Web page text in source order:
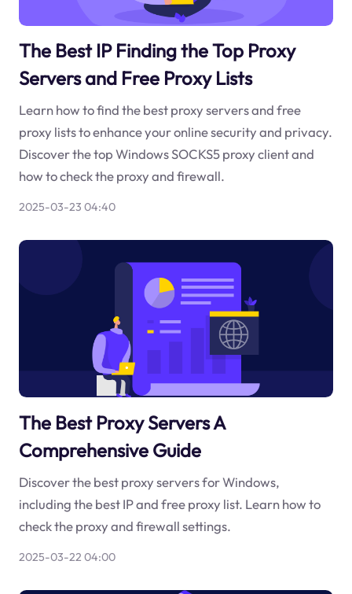
The Best IP Finding the Top Proxy
Servers and Free Proxy Lists
Learn how to find the best proxy servers and free
proxy lists to enhance your online security and privacy.
Discover the top Windows SOCKS5 proxy client and
how to check the proxy and firewall.
2025-03-23 04:40
The Best Proxy Servers A
Comprehensive Guide
Discover the best proxy servers for Windows,
including the best IP and free proxy list. Learn how to
check the proxy and firewall settings.
2025-03-22 04:00